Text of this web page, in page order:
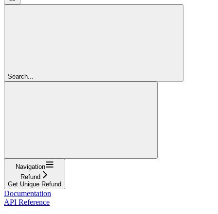
Search...
Navigation
Refund
Get Unique Refund
Documentation
API Reference